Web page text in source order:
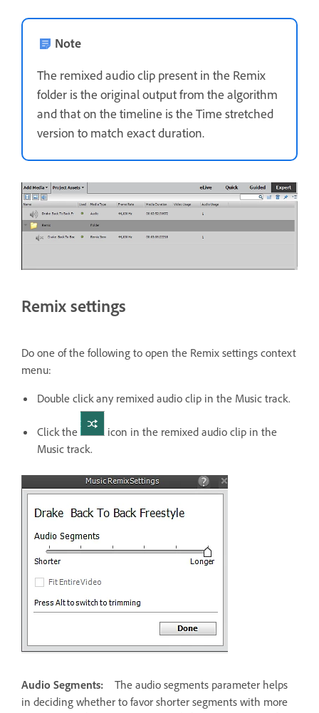
Note
The remixed audio clip present in the Remix
folder is the original output from the algorithm
and that on the timeline is the Time stretched
version to match exact duration.
Remix settings
Do one of the following to open the Remix settings context
menu:
Double click any remixed audio clip in the Music track.
Click the
icon in the remixed audio clip in the
Music track.
Audio Segments:
The audio segments parameter helps
in deciding whether to favor shorter segments with more